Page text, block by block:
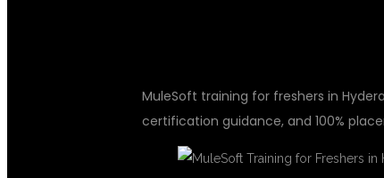
MuleSoft training for freshers in
certification guidance, and 100%